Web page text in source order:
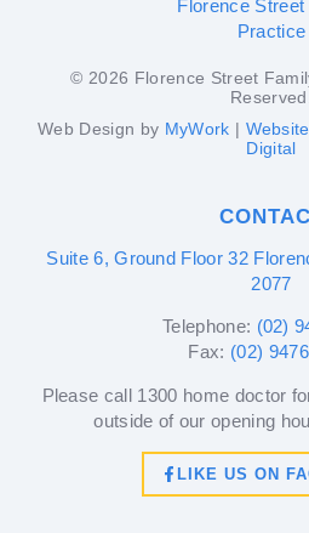
© 2026 Florence Street
Reserved.
Web Design by MyWork |
Digital
Suite 6, Ground Floor 32
2077
Telephone: (02)
Fax: (02)
Please call 1300 home doctor
outside of our opening
LIKE US ON